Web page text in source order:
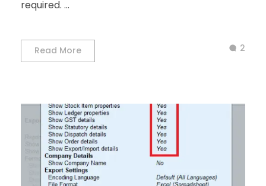
required. ...
Read More 2